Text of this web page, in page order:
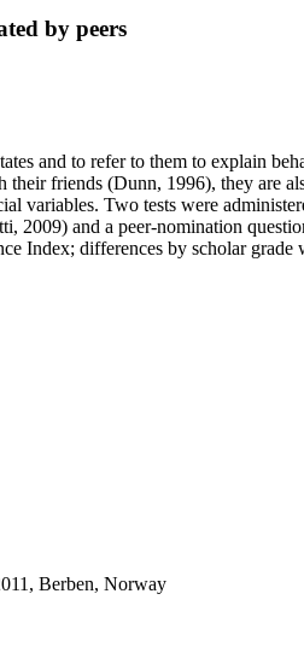
by peers
and to refer to them to explain
friends (Dunn, 1996), they are
variables. Two tests were
and a peer-nomination
Index; differences by scholar
Berben, Norway